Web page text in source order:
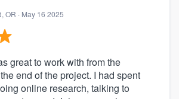
OR · May 16 2025
great to work with from the
end of the project. I had spent
online research, talking to